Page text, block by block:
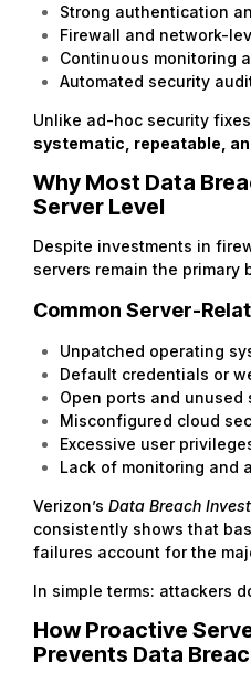
Strong authentication
Firewall and network-
Continuous monitoring
Automated security
Unlike ad-hoc security
systematic, repeatable,
Why Most Data
Server Level
Despite investments in
servers remain the primary
Common Server-
Unpatched operating
Default credentials or
Open ports and unused
Misconfigured cloud
Excessive user
Lack of monitoring and
Verizon’s Data Breach
consistently shows that
failures account for the
In simple terms: attackers
How Proactive
Prevents Data